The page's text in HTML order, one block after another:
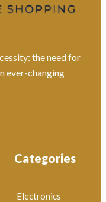
the need for
ever-changing
Categories
Electronics